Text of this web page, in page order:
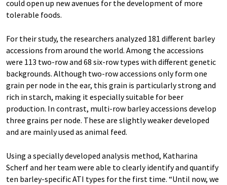
could open up new avenues for the development of more
tolerable foods.
For their study, the researchers analyzed 181 different barley
accessions from around the world. Among the accessions
were 113 two-row and 68 six-row types with different genetic
backgrounds. Although two-row accessions only form one
grain per node in the ear, this grain is particularly strong and
rich in starch, making it especially suitable for beer
production. In contrast, multi-row barley accessions develop
three grains per node. These are slightly weaker developed
and are mainly used as animal feed.
Using a specially developed analysis method, Katharina
Scherf and her team were able to clearly identify and quantify
ten barley-specific ATI types for the first time. “Until now, we